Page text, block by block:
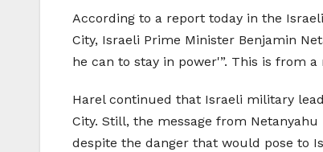
According to a report today in the
City, Israeli Prime Minister Benjamin
he can to stay in power'”. This is from
Harel continued that Israeli military
City. Still, the message from Netanyahu
despite the danger that would pose to